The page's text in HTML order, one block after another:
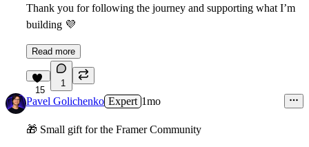
Thank you for following the journey and supporting what I’m
building 💜
Read more
15
1
Pavel Golichenko Expert 1mo
🎁 Small gift for the Framer Community